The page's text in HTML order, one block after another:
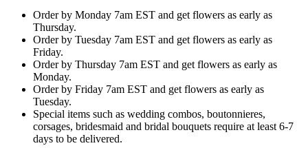
Order by Monday 7am EST and get flowers as early as
Thursday.
Order by Tuesday 7am EST and get flowers as early as
Friday.
Order by Thursday 7am EST and get flowers as early as
Monday.
Order by Friday 7am EST and get flowers as early as
Tuesday.
Special items such as wedding combos, boutonnieres,
corsages, bridesmaid and bridal bouquets require at least 6-7
days to be delivered.